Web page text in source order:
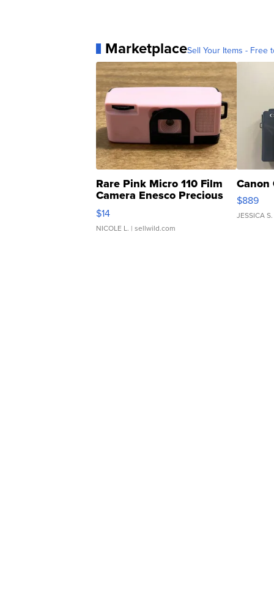
MarketplaceSell Your Items - Free
Rare Pink Micro 110 Film
Camera Enesco Precious
Moments TD4
$14
NICOLE L. | sellwild.com
Canon
$889
JESSICA S.